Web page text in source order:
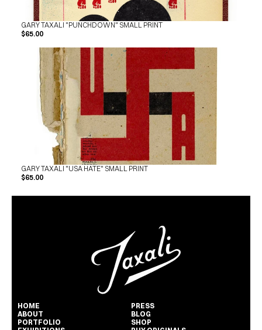
GARY TAXALI "PUNCHDOWN" SMALL PRINT
$65.00
GARY TAXALI "USA HATE" SMALL PRINT
$65.00
HOME
ABOUT
PORTFOLIO
PRESS
BLOG
SHOP